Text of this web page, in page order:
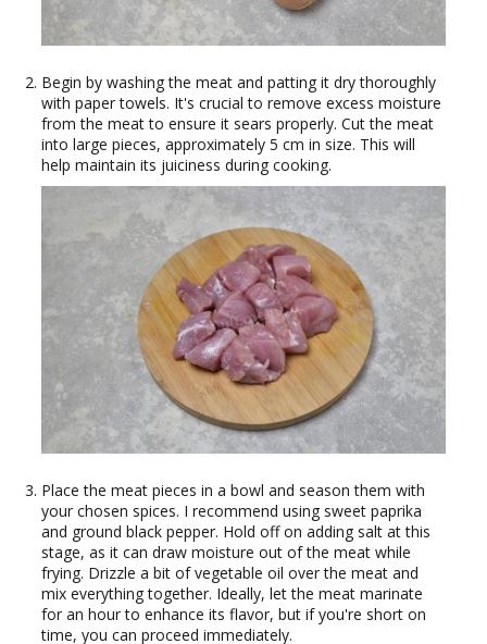
Begin by washing the meat and patting it dry thoroughly
with paper towels. It's crucial to remove excess moisture
from the meat to ensure it sears properly. Cut the meat
into large pieces, approximately 5 cm in size. This will
help maintain its juiciness during cooking.
Place the meat pieces in a bowl and season them with
your chosen spices. I recommend using sweet paprika
and ground black pepper. Hold off on adding salt at this
stage, as it can draw moisture out of the meat while
frying. Drizzle a bit of vegetable oil over the meat and
mix everything together. Ideally, let the meat marinate
for an hour to enhance its flavor, but if you're short on
time, you can proceed immediately.